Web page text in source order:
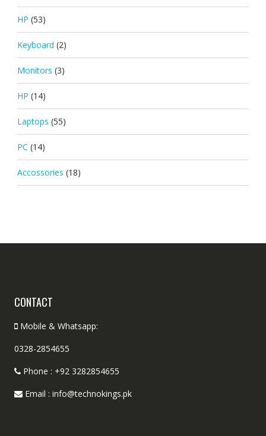
HP (53)
Keyboard (2)
Monitors (3)
HP (14)
Laptops (55)
PC (14)
Accossories (18)
CONTACT
Mobile & Whatsapp:
0328-2854655
Phone : +92 3282854655
Email : info@technokings.pk